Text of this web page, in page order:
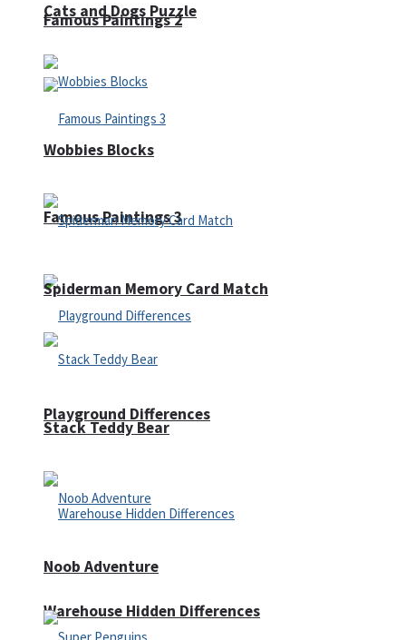
Famous Paintings 2
Famous Paintings 3
Playground Differences
Warehouse Hidden Differences
Cats and Dogs Puzzle
Wobbies Blocks
Spiderman Memory Card Match
Stack Teddy Bear
Noob Adventure